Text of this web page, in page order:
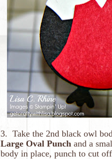
3. Take the 2nd black owl
Large Oval Punch and a
body in place, punch to cut